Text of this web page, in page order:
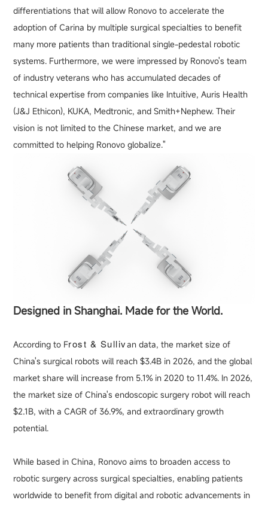
differentiations that will allow Ronovo to accelerate the
adoption of Carina by multiple surgical specialties to benefit
many more patients than traditional single-pedestal robotic
systems. Furthermore, we were impressed by Ronovo's team
of industry veterans who has accumulated decades of
technical expertise from companies like Intuitive, Auris Health
(J&J Ethicon), KUKA, Medtronic, and Smith+Nephew. Their
vision is not limited to the Chinese market, and we are
committed to helping Ronovo globalize."
Designed in Shanghai. Made for the World.
According to Frost & Sullivan data, the market size of
China's surgical robots will reach $3.4B in 2026, and the global
market share will increase from 5.1% in 2020 to 11.4%. In 2026,
the market size of China's endoscopic surgery robot will reach
$2.1B, with a CAGR of 36.9%, and extraordinary growth
potential.
While based in China, Ronovo aims to broaden access to
robotic surgery across surgical specialties, enabling patients
worldwide to benefit from digital and robotic advancements in